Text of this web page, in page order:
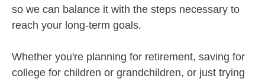
so we can balance it with the steps necessary to
reach your long-term goals.
Whether you're planning for retirement, saving for
college for children or grandchildren, or just trying